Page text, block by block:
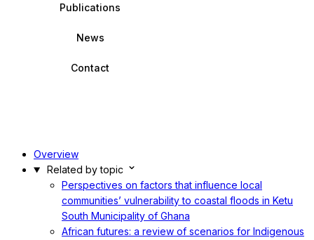
Publications
News
Contact
Overview
Related by topic
Perspectives on factors that influence local
communities’ vulnerability to coastal floods in Ketu
South Municipality of Ghana
African futures: a review of scenarios for Indigenous